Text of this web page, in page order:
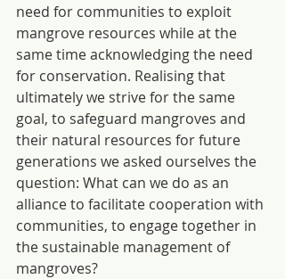
need for communities to exploit
mangrove resources while at the
same time acknowledging the need
for conservation. Realising that
ultimately we strive for the same
goal, to safeguard mangroves and
their natural resources for future
generations we asked ourselves the
question: What can we do as an
alliance to facilitate cooperation with
communities, to engage together in
the sustainable management of
mangroves?